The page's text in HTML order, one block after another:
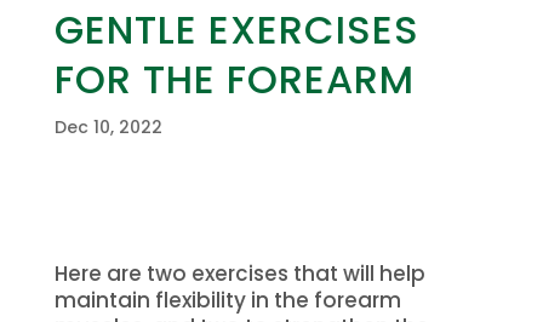
GENTLE EXERCISES
FOR THE FOREARM
Dec 10, 2022
Here are two exercises that will help
maintain flexibility in the forearm